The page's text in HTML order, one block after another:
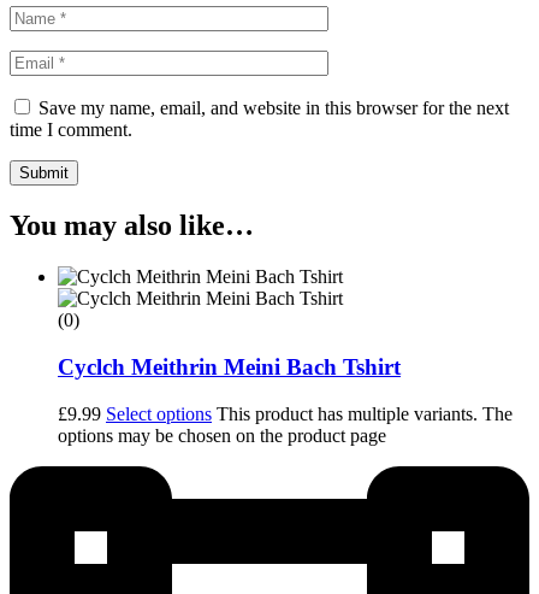
Save my name, email, and website in this browser for the next
time I comment.
Submit
You may also like…
(0)
Cyclch Meithrin Meini Bach Tshirt
£9.99 Select options This product has multiple variants. The
options may be chosen on the product page